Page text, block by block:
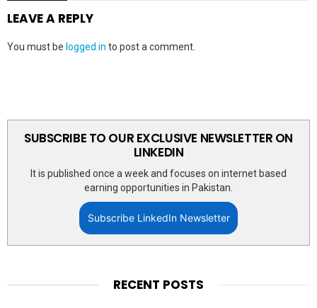
LEAVE A REPLY
You must be logged in to post a comment.
SUBSCRIBE TO OUR EXCLUSIVE NEWSLETTER ON
LINKEDIN
It is published once a week and focuses on internet based
earning opportunities in Pakistan.
Subscribe LinkedIn Newsletter
RECENT POSTS